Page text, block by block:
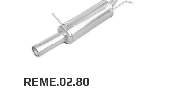
REME.02.80